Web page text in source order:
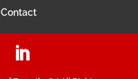
Contact